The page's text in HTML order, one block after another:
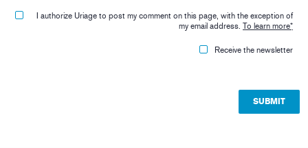
I authorize Uriage to post my comment on this page, with the exception of
my email address.To learn more*
Receive the newsletter